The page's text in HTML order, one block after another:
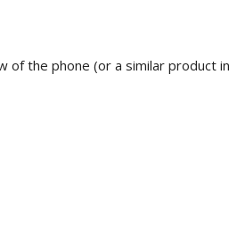
the phone (or a similar product in